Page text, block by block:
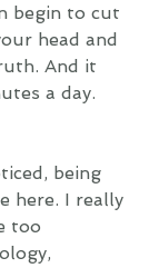
begin to cut
head and
And it
a day.
being
here. I really
too